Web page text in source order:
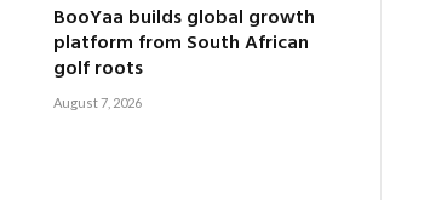
BooYaa builds global growth
platform from South African
golf roots
August 7, 2026